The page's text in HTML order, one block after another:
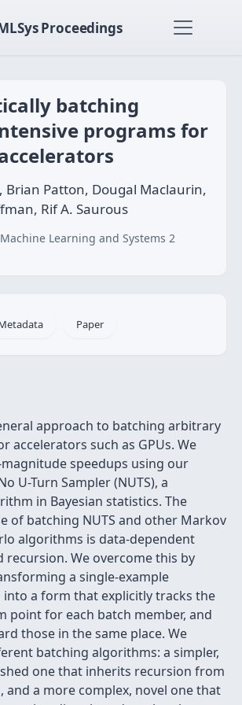
Proceedings
batching
programs for
Brian Patton, Dougal Maclaurin,
Rif A. Saurous
Learning and Systems 2
Paper
approach to batching arbitrary
accelerators such as GPUs. We
speedups using our
U-Turn Sampler (NUTS), a
in Bayesian statistics. The
of batching NUTS and other Markov
algorithms is data-dependent
recursion. We overcome this by
a single-example
a form that explicitly tracks the
point for each batch member, and
those in the same place. We
batching algorithms: a simpler,
one that inherits recursion from
and a more complex, novel one that